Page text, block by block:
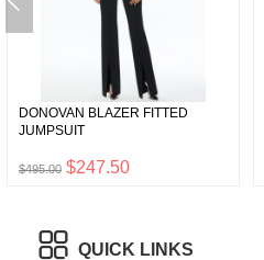
DONOVAN BLAZER FITTED
JUMPSUIT
$495.00 $247.50
QUICK LINKS